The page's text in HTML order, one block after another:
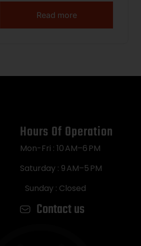
Spacing) – Black
Read more
Hours Of Operation
Mon-Fri : 10 AM–6 PM
Saturday : 9 AM–5 PM
Sunday : Closed
Contact us